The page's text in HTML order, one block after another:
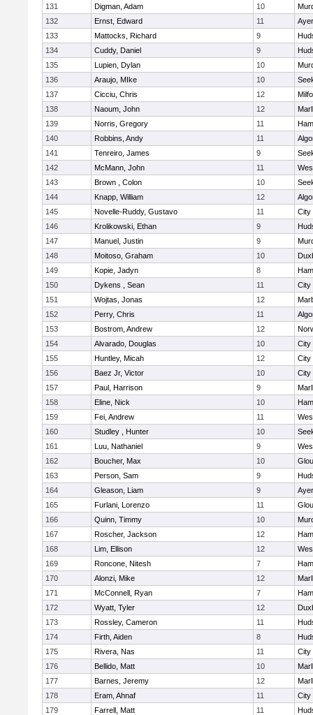
131 Digman, Adam 10
132
Ernst, Edward 11
133
Mattocks, Richard 9
134
Cuddy, Daniel 9
135
Lupien, Dylan 10
136
Araujo, MIke 10
137
Cicciu, Chris 12
138
Naoum, John 12
139
Norris, Gregory 11
140
Robbins, Andy 11
141
Tenreiro, James 9
142
McMann, John 11
143
Brown , Colon 10
144
Knapp, William 12
145
Novelle-Ruddy, Gustavo 11
City
146
Krolikowski, Ethan 9
147
Manuel, Justin 9
148
Moitoso, Graham 10
149
Kopie, Jadyn 8
150
Dykens , Sean 11
City
151
Wojtas, Jonas 12
152
Perry, Chris 11
153
Bostrom, Andrew 12
154
Alvarado, Douglas 10
City
155
Huntley, Micah 12
City
156
Baez Jr, Victor 10
City
157
Paul, Harrison 9
158
Eline, Nick 10
159
Fei, Andrew 11
160
Studley , Hunter 10
161
Luu, Nathaniel 9
162
Boucher, Max 10
163
Person, Sam 9
164
Gleason, Liam 9
165
Furlani, Lorenzo 11
166
Quinn, Timmy 10
167
Roscher, Jackson 12
168
Lim, Ellison 12
169
Roncone, Nitesh 7
170
Alonzi, Mike 12
171
McConnell, Ryan 7
172
Wyatt, Tyler 12
173
Rossley, Cameron 11
174
Firth, Aiden 8
175
Rivera, Nas 11
City
176
Bellido, Matt 10
177
Barnes, Jeremy 12
178
Eram, Ahnaf 11
City
179
Farrell, Matt 11